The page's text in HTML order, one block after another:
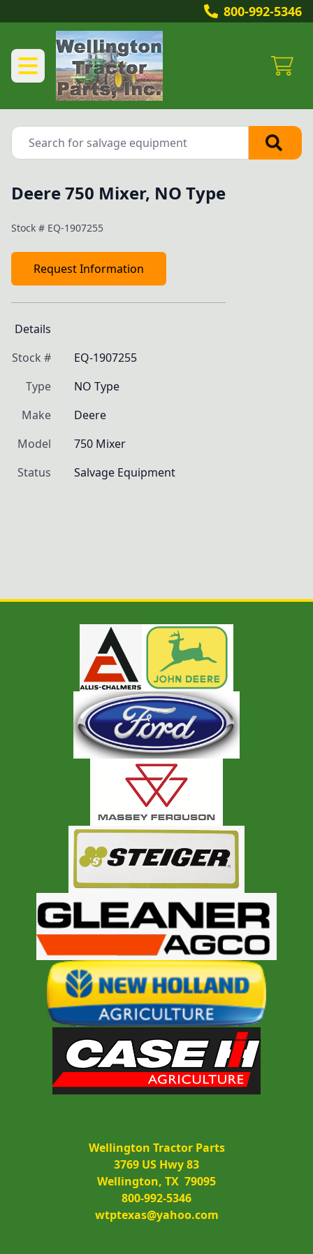
800-992-5346
Deere 750 Mixer, NO Type
Stock # EQ-1907255
Request Information
Details
Stock #
EQ-1907255
Type
NO Type
Make
Deere
Model
750 Mixer
Status
Salvage Equipment
Wellington Tractor Parts
3769 US Hwy 83
Wellington, TX  79095
800-992-5346
wtptexas@yahoo.com